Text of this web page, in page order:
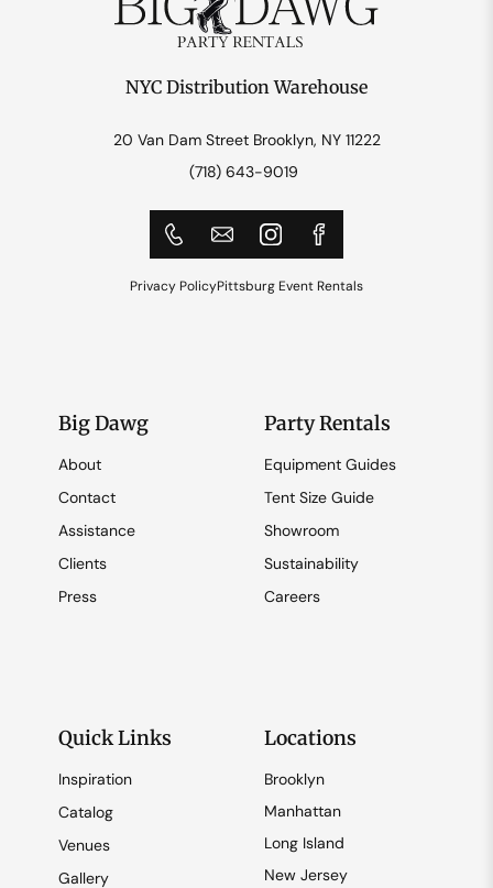
NYC Distribution Warehouse
20 Van Dam Street Brooklyn, NY 11222
(718) 643-9019
Privacy PolicyPittsburg Event Rentals
Big Dawg
About
Contact
Assistance
Clients
Press
Party Rentals
Equipment Guides
Tent Size Guide
Showroom
Sustainability
Careers
Quick Links
Inspiration
Catalog
Venues
Gallery
Locations
Brooklyn
Manhattan
Long Island
New Jersey